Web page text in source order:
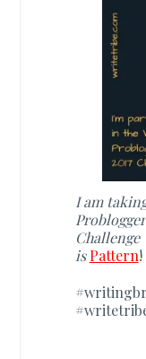
I am
isPattern!